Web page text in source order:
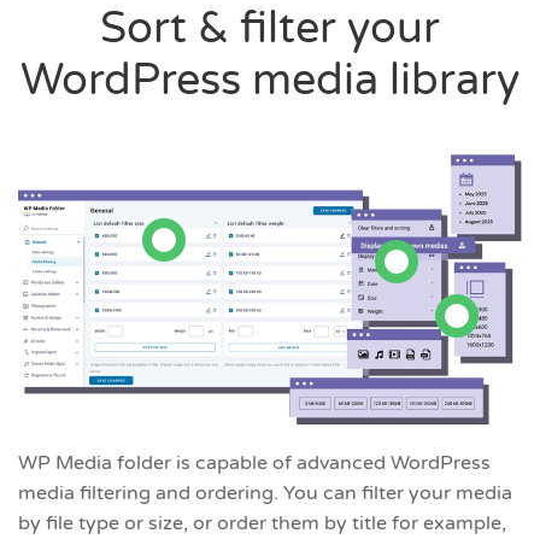
Sort & filter your
WordPress media library
WP Media folder is capable of advanced WordPress
media filtering and ordering. You can filter your media
by file type or size, or order them by title for example,